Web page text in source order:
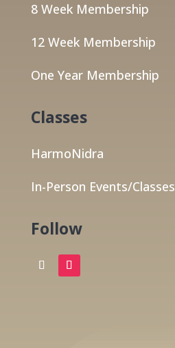
8 Week Membership
12 Week Membership
One Year Membership
Classes
HarmoNidra
In-Person Events/Classes
Follow